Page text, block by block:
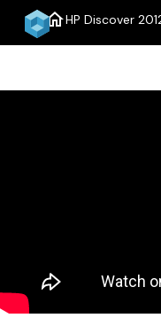
homeHP Discover